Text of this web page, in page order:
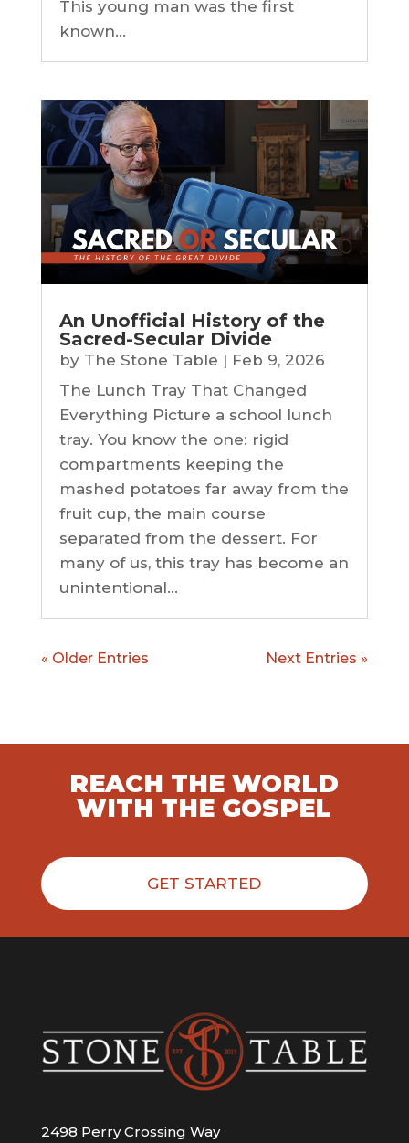
This young man was the first
known...
An Unofficial History of the
Sacred-Secular Divide
by The Stone Table | Feb 9, 2026
The Lunch Tray That Changed
Everything Picture a school lunch
tray. You know the one: rigid
compartments keeping the
mashed potatoes far away from the
fruit cup, the main course
separated from the dessert. For
many of us, this tray has become an
unintentional...
« Older Entries Next Entries »
REACH THE WORLD
WITH THE GOSPEL
GET STARTED
2498 Perry Crossing Way